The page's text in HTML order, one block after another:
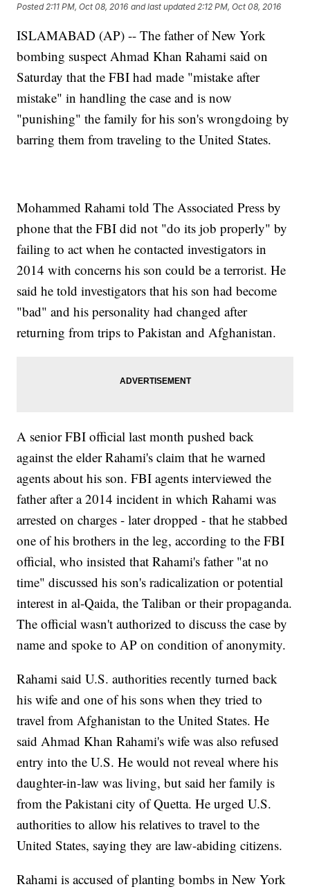
Posted 2:11 PM, Oct 08, 2016 and last updated 2:12 PM, Oct 08, 2016
ISLAMABAD (AP) -- The father of New York
bombing suspect Ahmad Khan Rahami said on
Saturday that the FBI had made "mistake after
mistake" in handling the case and is now
"punishing" the family for his son's wrongdoing by
barring them from traveling to the United States.
Mohammed Rahami told The Associated Press by
phone that the FBI did not "do its job properly" by
failing to act when he contacted investigators in
2014 with concerns his son could be a terrorist. He
said he told investigators that his son had become
"bad" and his personality had changed after
returning from trips to Pakistan and Afghanistan.
A senior FBI official last month pushed back
against the elder Rahami's claim that he warned
agents about his son. FBI agents interviewed the
father after a 2014 incident in which Rahami was
arrested on charges - later dropped - that he stabbed
one of his brothers in the leg, according to the FBI
official, who insisted that Rahami's father "at no
time" discussed his son's radicalization or potential
interest in al-Qaida, the Taliban or their propaganda.
The official wasn't authorized to discuss the case by
name and spoke to AP on condition of anonymity.
Rahami said U.S. authorities recently turned back
his wife and one of his sons when they tried to
travel from Afghanistan to the United States. He
said Ahmad Khan Rahami's wife was also refused
entry into the U.S. He would not reveal where his
daughter-in-law was living, but said her family is
from the Pakistani city of Quetta. He urged U.S.
authorities to allow his relatives to travel to the
United States, saying they are law-abiding citizens.
Rahami is accused of planting bombs in New York